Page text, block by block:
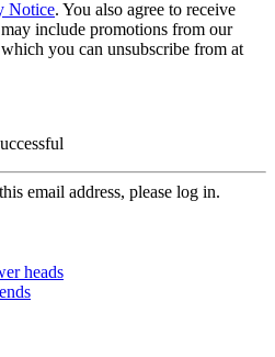
Notice. You also agree to receive
include promotions from our
you can unsubscribe from at
email address, please log in.
heads